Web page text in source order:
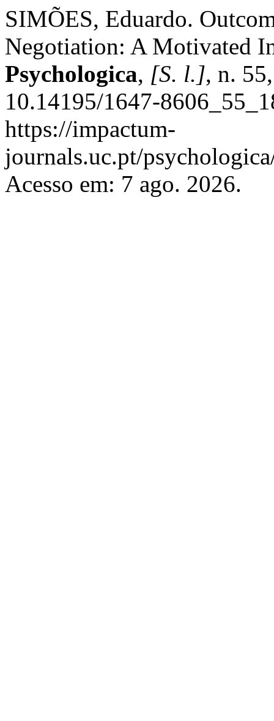
SIMÕES, Eduardo.
Negotiation: A Motivated
Psychologica, [S. l.], n.
10.14195/1647-
https://impactum-
journals.uc.pt/
Acesso em: 7 ago. 2026.